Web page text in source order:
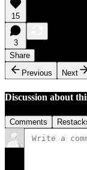
15
3
Share
Previous
Next
Discussion about
Comments